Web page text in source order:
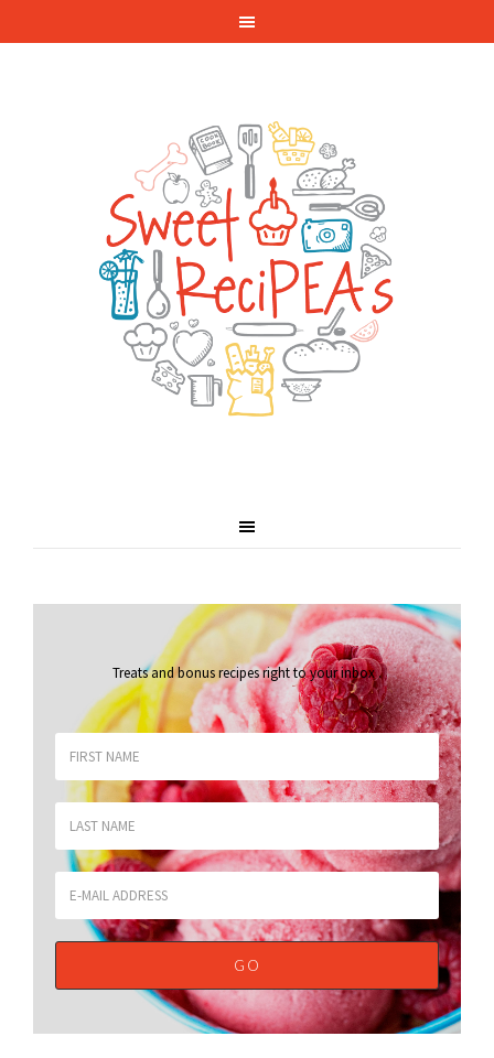
Treats and bonus recipes right to your inbox.